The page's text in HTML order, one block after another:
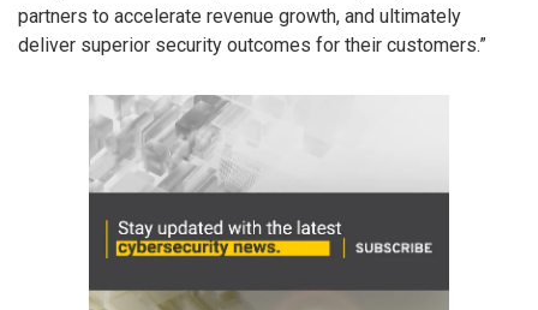
partners to accelerate revenue growth, and ultimately
deliver superior security outcomes for their customers.”